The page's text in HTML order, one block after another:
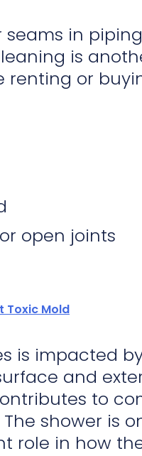
in
is
or
open joints
Toxic Mold
is impacted
and
to
shower is
role in how